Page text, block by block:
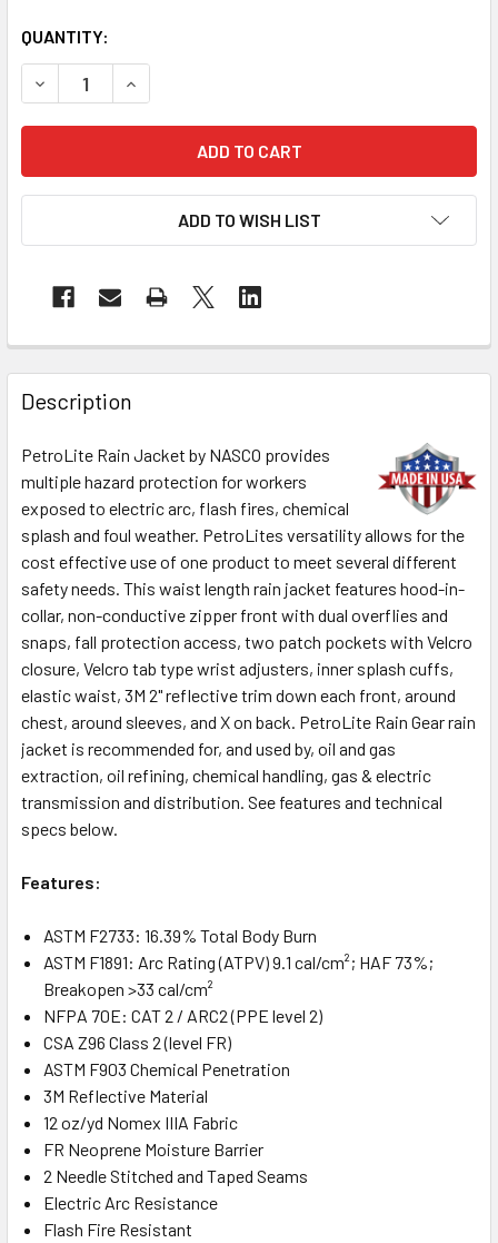
QUANTITY:
DECREASE QUANTITY OF NASCO FR CLASS 2 HI VIS X-
INCREASE QUANTITY OF NASCO FR CLASS 2
ADD TO WISH LIST
Description
PetroLite Rain Jacket by NASCO provides
multiple hazard protection for workers
exposed to electric arc, flash fires, chemical
splash and foul weather. PetroLites versatility allows for the
cost effective use of one product to meet several different
safety needs. This waist length rain jacket features hood-in-
collar, non-conductive zipper front with dual overflies and
snaps, fall protection access, two patch pockets with Velcro
closure, Velcro tab type wrist adjusters, inner splash cuffs,
elastic waist, 3M 2" reflective trim down each front, around
chest, around sleeves, and X on back. PetroLite Rain Gear rain
jacket is recommended for, and used by, oil and gas
extraction, oil refining, chemical handling, gas & electric
transmission and distribution. See features and technical
specs below.
Features:
ASTM F2733: 16.39% Total Body Burn
ASTM F1891: Arc Rating (ATPV) 9.1 cal/cm²; HAF 73%;
Breakopen >33 cal/cm²
NFPA 70E: CAT 2 / ARC2 (PPE level 2)
CSA Z96 Class 2 (level FR)
ASTM F903 Chemical Penetration
3M Reflective Material
12 oz/yd Nomex IIIA Fabric
FR Neoprene Moisture Barrier
2 Needle Stitched and Taped Seams
Electric Arc Resistance
Flash Fire Resistant